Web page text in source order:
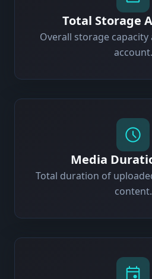
Total Storage
Overall storage
account.
Media
Total duration of
content.